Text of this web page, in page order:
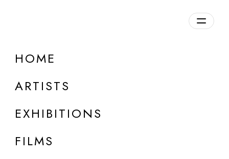
HOME
ARTISTS
EXHIBITIONS
FILMS
About Us